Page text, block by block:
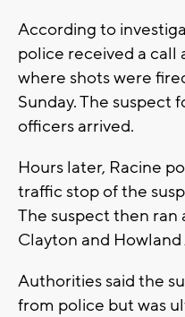
According to
police received a call
where shots were
Sunday. The
officers arrived.
Hours later, Racine
traffic stop of the
The suspect then ran
Clayton and Howland
Authorities said the
from police but was